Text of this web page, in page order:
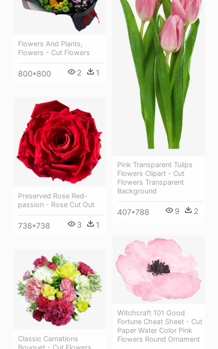
Flowers And Plants,
Flowers - Cut Flowers
800*800 2 1
Pink Transparent Tulips
Flowers Clipart - Cut
Flowers Transparent
Background
407*788 9 2
Preserved Rose Red-
passion - Rose Cut Out
738*738 3 1
Witchcraft 101 Good
Fortune Cheat Sheet - Cut
Paper Water Color Pink
Flowers Round Ornament
Classic Carnations
Bouquet - Cut Flowers